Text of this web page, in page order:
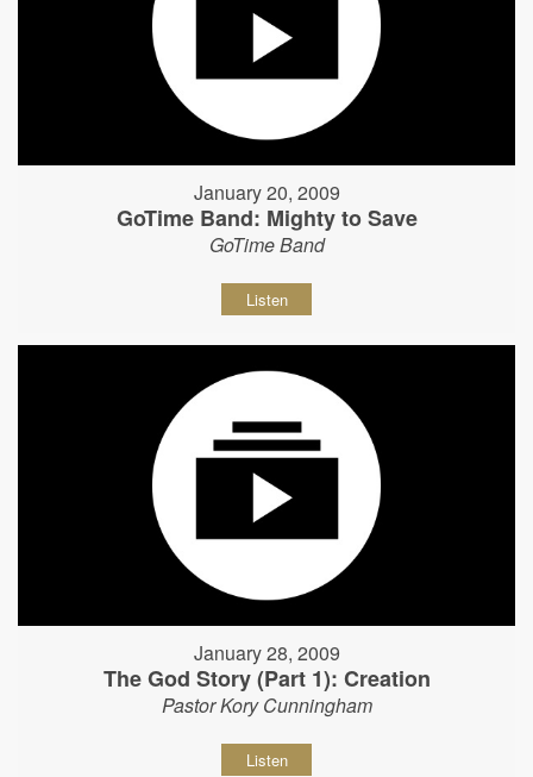
January 20, 2009
GoTime Band: Mighty to Save
GoTime Band
Listen
January 28, 2009
The God Story (Part 1): Creation
Pastor Kory Cunningham
Listen